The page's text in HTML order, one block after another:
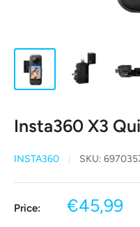
Insta360 X3
INSTA360 SKU:
Price:
Sale
€45,99